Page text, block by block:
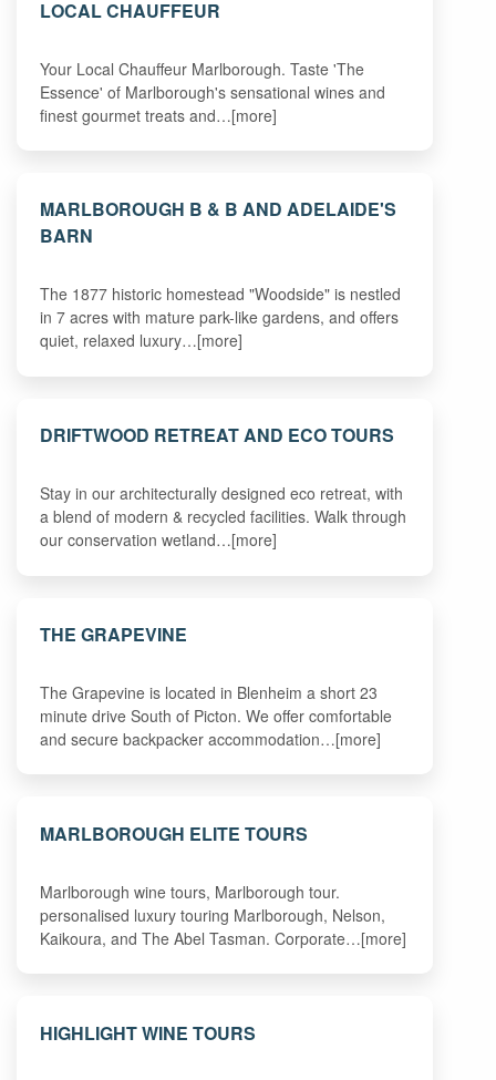
LOCAL CHAUFFEUR
Your Local Chauffeur Marlborough. Taste 'The
Essence' of Marlborough's sensational wines and
finest gourmet treats and…[more]
MARLBOROUGH B & B AND ADELAIDE'S
BARN
The 1877 historic homestead "Woodside" is nestled
in 7 acres with mature park-like gardens, and offers
quiet, relaxed luxury…[more]
DRIFTWOOD RETREAT AND ECO TOURS
Stay in our architecturally designed eco retreat, with
a blend of modern & recycled facilities. Walk through
our conservation wetland…[more]
THE GRAPEVINE
The Grapevine is located in Blenheim a short 23
minute drive South of Picton. We offer comfortable
and secure backpacker accommodation…[more]
MARLBOROUGH ELITE TOURS
Marlborough wine tours, Marlborough tour.
personalised luxury touring Marlborough, Nelson,
Kaikoura, and The Abel Tasman. Corporate…[more]
HIGHLIGHT WINE TOURS